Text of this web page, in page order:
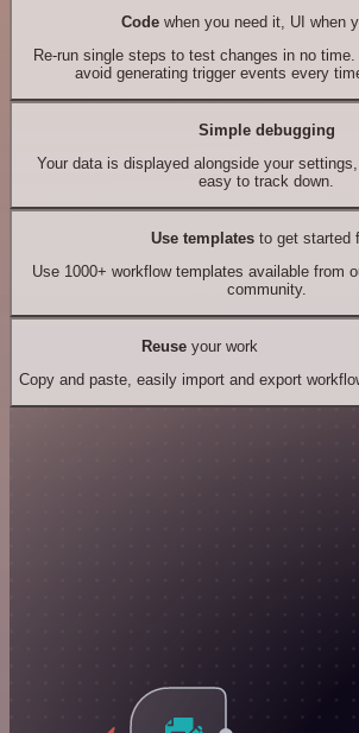
Codewhen you need it, UI when
Re-run single steps to test changes in no
avoid generating trigger events every
Simple debugging
Your data is displayed alongside your
easy to track down.
Use templates to get started
Use 1000+ workflow templates available from
community.
Reuseyour work
Copy and paste, easily import and export